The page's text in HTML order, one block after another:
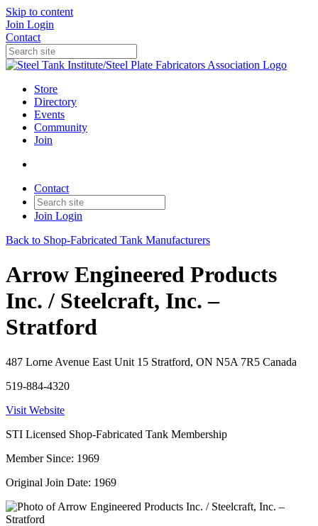
Skip to content
Join Login
Contact
Store
Directory
Events
Community
Join
Contact
Join Login
Back to Shop-Fabricated Tank Manufacturers
Arrow Engineered Products
Inc. / Steelcraft, Inc. –
Stratford
487 Lorne Avenue East Unit 15 Stratford, ON N5A 7R5 Canada
519-884-4320
Visit Website
STI Licensed Shop-Fabricated Tank Membership
Member Since: 1969
Original Join Date: 1969